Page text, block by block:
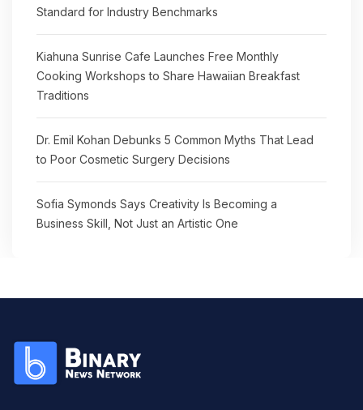
Standard for Industry Benchmarks
Kiahuna Sunrise Cafe Launches Free Monthly
Cooking Workshops to Share Hawaiian Breakfast
Traditions
Dr. Emil Kohan Debunks 5 Common Myths That Lead
to Poor Cosmetic Surgery Decisions
Sofia Symonds Says Creativity Is Becoming a
Business Skill, Not Just an Artistic One